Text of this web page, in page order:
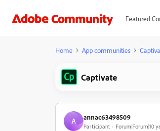
Featured
Home App communities
Captivate
A annac63498509
Participant Forum|Forum|10